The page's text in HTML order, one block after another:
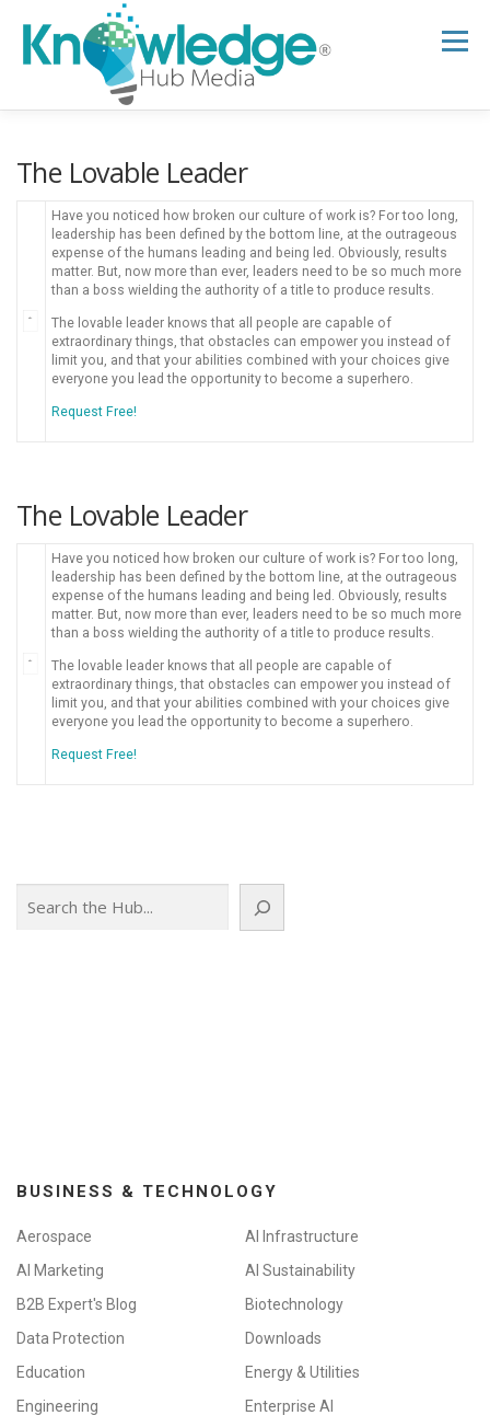
content
Menu
B2B TECH TOPICS RESOURCES
RESEARCH HUB SUPPORT NEWSLETTER
The Lovable Leader
Have you noticed how broken our culture of work is? For too long,
leadership has been defined by the bottom line, at the outrageous
expense of the humans leading and being led. Obviously, results
matter. But, now more than ever, leaders need to be so much more
than a boss wielding the authority of a title to produce results.
The lovable leader knows that all people are capable of
extraordinary things, that obstacles can empower you instead of
limit you, and that your abilities combined with your choices give
everyone you lead the opportunity to become a superhero.
Request Free!
The Lovable Leader
Have you noticed how broken our culture of work is? For too long,
leadership has been defined by the bottom line, at the outrageous
expense of the humans leading and being led. Obviously, results
matter. But, now more than ever, leaders need to be so much more
than a boss wielding the authority of a title to produce results.
The lovable leader knows that all people are capable of
extraordinary things, that obstacles can empower you instead of
limit you, and that your abilities combined with your choices give
everyone you lead the opportunity to become a superhero.
Request Free!
BUSINESS & TECHNOLOGY
Aerospace
AI Infrastructure
AI Marketing
AI Sustainability
B2B Expert's Blog
Biotechnology
Data Protection
Downloads
Education
Energy & Utilities
Engineering
Enterprise AI